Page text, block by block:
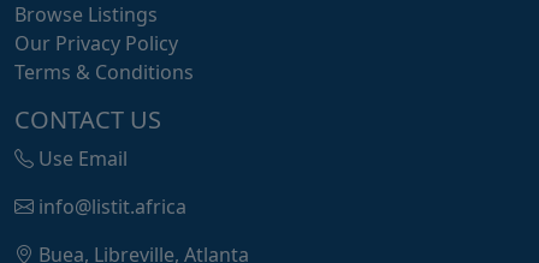
Browse Listings
Our Privacy Policy
Terms & Conditions
CONTACT US
Use Email
info@listit.africa
Buea, Libreville, Atlanta